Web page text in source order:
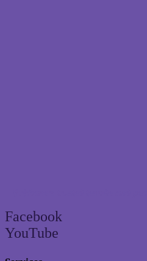
Facebook
YouTube